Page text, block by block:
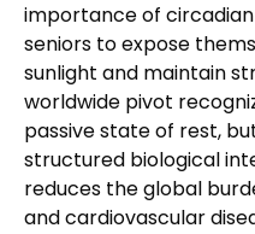
importance of
seniors to expose
sunlight and maintain
worldwide pivot
passive state of rest,
structured biological
reduces the global
and cardiovascular